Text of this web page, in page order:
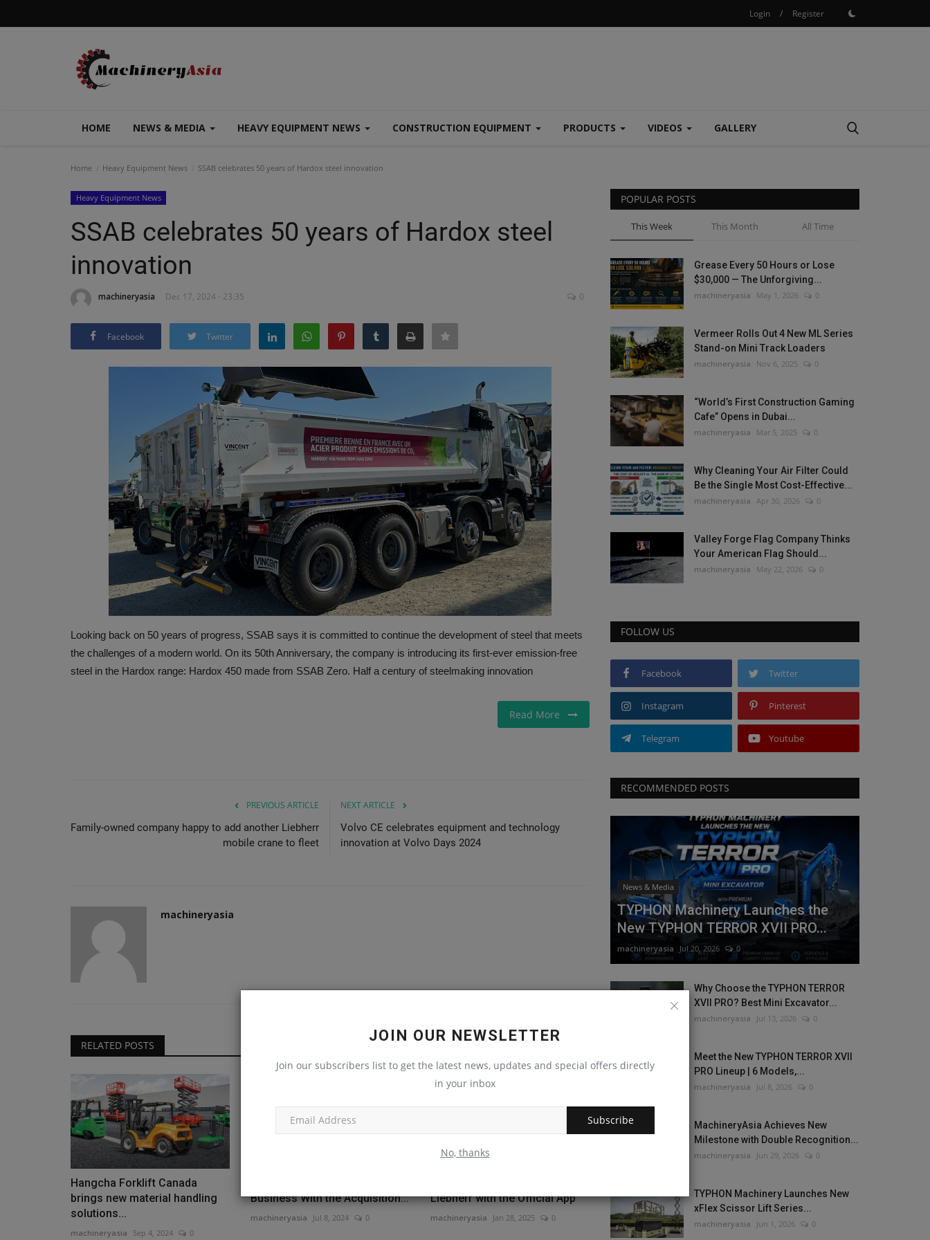
Login / Register
HOME NEWS & MEDIA HEAVY EQUIPMENT NEWS CONSTRUCTION EQUIPMENT PRODUCTS VIDEOS GALLERY
JOIN OUR NEWSLETTER
Join our subscribers list to get the latest news, updates and special offers directly
in your inbox
Subscribe
No, thanks
Home Heavy Equipment News SSAB celebrates 50 years of Hardox steel innovation
Heavy Equipment News
SSAB celebrates 50 years of Hardox steel
innovation
machineryasia Dec 17, 2024 - 23:35 0
Facebook Twitter
Looking back on 50 years of progress, SSAB says it is committed to continue the development of steel that meets
the challenges of a modern world. On its 50th Anniversary, the company is introducing its first-ever emission-free
steel in the Hardox range: Hardox 450 made from SSAB Zero. Half a century of steelmaking innovation
Read More
PREVIOUS ARTICLE
Family-owned company happy to add another Liebherr
mobile crane to fleet
NEXT ARTICLE
Volvo CE celebrates equipment and technology
innovation at Volvo Days 2024
machineryasia
RELATED POSTS
Hangcha Forklift Canada
brings new material handling
solutions...
machineryasia Sep 4, 2024 0
Business With the Acquisition...
machineryasia Jul 8, 2024 0
Liebherr with the Official App
machineryasia Jan 28, 2025 0
POPULAR POSTS
This Week This Month All Time
Grease Every 50 Hours or Lose
$30,000 — The Unforgiving...
machineryasia May 1, 2026 0
Vermeer Rolls Out 4 New ML Series
Stand-on Mini Track Loaders
machineryasia Nov 6, 2025 0
“World’s First Construction Gaming
Cafe” Opens in Dubai...
machineryasia Mar 5, 2025 0
Why Cleaning Your Air Filter Could
Be the Single Most Cost-Effective...
machineryasia Apr 30, 2026 0
Valley Forge Flag Company Thinks
Your American Flag Should...
machineryasia May 22, 2026 0
FOLLOW US
Facebook Twitter
Instagram Pinterest
Telegram Youtube
RECOMMENDED POSTS
News & Media
TYPHON Machinery Launches the
New TYPHON TERROR XVII PRO...
machineryasia Jul 20, 2026 0
Why Choose the TYPHON TERROR
XVII PRO? Best Mini Excavator...
machineryasia Jul 13, 2026 0
Meet the New TYPHON TERROR XVII
PRO Lineup | 6 Models,...
machineryasia Jul 8, 2026 0
MachineryAsia Achieves New
Milestone with Double Recognition...
machineryasia Jun 29, 2026 0
TYPHON Machinery Launches New
xFlex Scissor Lift Series...
machineryasia Jun 1, 2026 0